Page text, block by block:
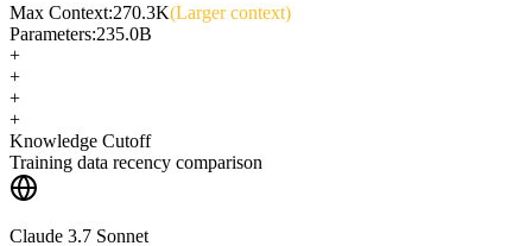
Max Context:270.3K(Larger context)
Parameters:235.0B
+
+
+
+
Knowledge Cutoff
Training data recency comparison
Claude 3.7 Sonnet